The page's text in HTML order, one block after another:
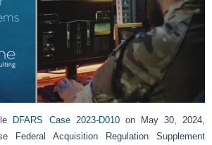
DFARS Case 2023-D010on May 30, 2024,
Federal Acquisition Regulation Supplement